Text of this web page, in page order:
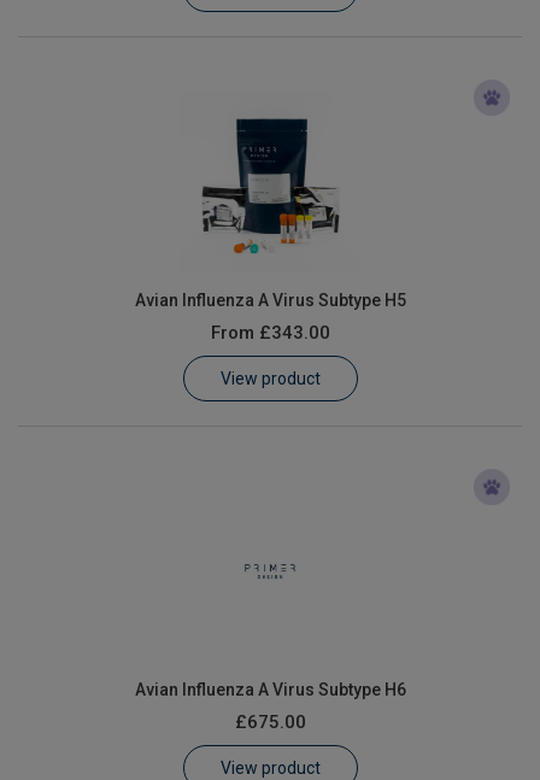
Customer Log In / Register
Avian Influenza A Virus Subtype H5
From £343.00
View product
Avian Influenza A Virus Subtype H6
£675.00
View product